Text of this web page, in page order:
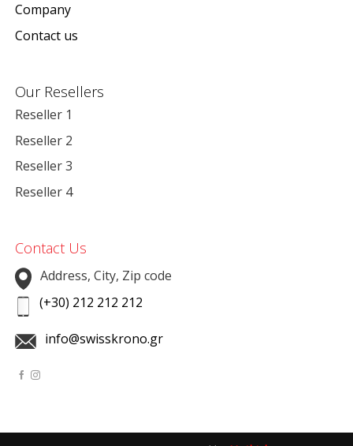
Company
Contact us
Our Resellers
Reseller 1
Reseller 2
Reseller 3
Reseller 4
Contact Us
Address, City, Zip code
(+30) 212 212 212
info@swisskrono.gr